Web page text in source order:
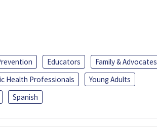
Educators
Family & Advocates
Health Professionals
Young Adults
Spanish